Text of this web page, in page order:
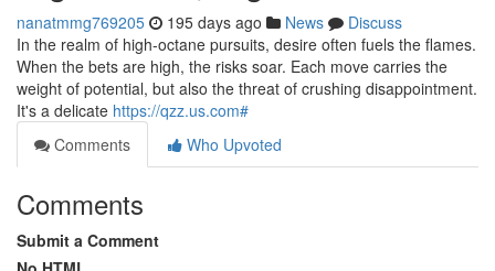
nanatmmg769205 195 days ago News
Discuss
In the realm of high-octane pursuits, desire often fuels the flames.
When the bets are high, the risks soar. Each move carries the
weight of potential, but also the threat of crushing disappointment.
It's a delicate https://qzz.us.com#
Comments
Who Upvoted
Comments
Submit a Comment